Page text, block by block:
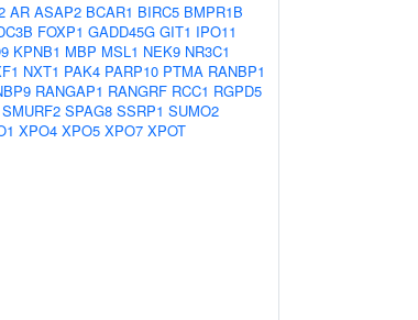
AR ASAP2 BCAR1 BIRC5 BMPR1B
FOXP1 GADD45G GIT1 IPO11
KPNB1 MBP MSL1 NEK9 NR3C1
NXT1 PAK4 PARP10 PTMA RANBP1
RANGAP1 RANGRF RCC1 RGPD5
SMURF2 SPAG8 SSRP1 SUMO2
XPO4 XPO5 XPO7 XPOT